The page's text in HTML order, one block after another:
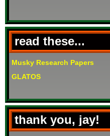
read these...
Musky Research Papers
GLATOS
thank you, jay!